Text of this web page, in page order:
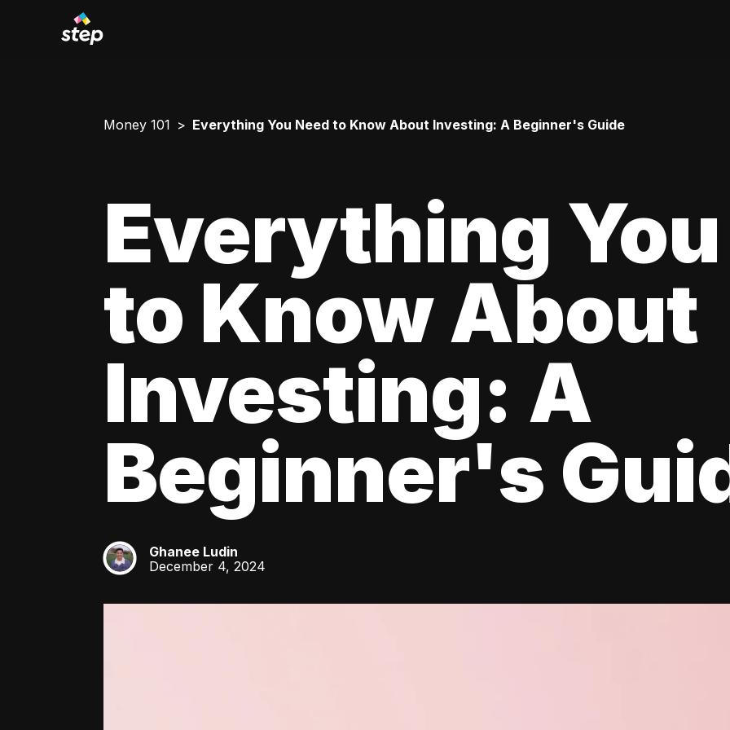
Money 101 Everything You Need to Know About Investing: A Beginner's Guide
Everything
to Know About
Investing: A
Beginner's
GL
Ghanee Ludin
December 4, 2024